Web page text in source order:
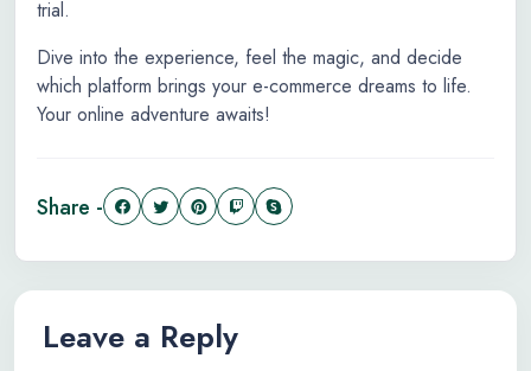
trial.
Dive into the experience, feel the magic, and decide
which platform brings your e-commerce dreams to life.
Your online adventure awaits!
Share -
Leave a Reply